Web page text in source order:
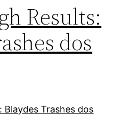
Results:
dos